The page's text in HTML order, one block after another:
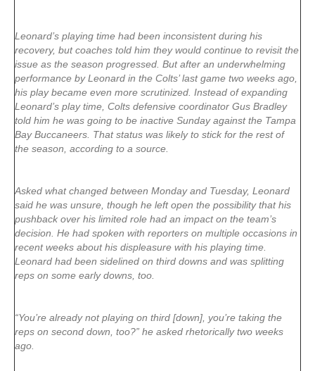
Leonard’s playing time had been inconsistent during his
recovery, but coaches told him they would continue to revisit the
issue as the season progressed. But after an underwhelming
performance by Leonard in the Colts’ last game two weeks ago,
his play became even more scrutinized. Instead of expanding
Leonard’s play time, Colts defensive coordinator Gus Bradley
told him he was going to be inactive Sunday against the Tampa
Bay Buccaneers. That status was likely to stick for the rest of
the season, according to a source.
Asked what changed between Monday and Tuesday, Leonard
said he was unsure, though he left open the possibility that his
pushback over his limited role had an impact on the team’s
decision. He had spoken with reporters on multiple occasions in
recent weeks about his displeasure with his playing time.
Leonard had been sidelined on third downs and was splitting
reps on some early downs, too.
“You’re already not playing on third [down], you’re taking the
reps on second down, too?” he asked rhetorically two weeks
ago.